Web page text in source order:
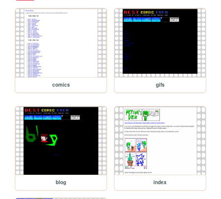
comics gifs
blog index